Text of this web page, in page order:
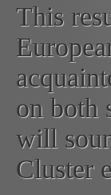
This
on both
will
Cluster